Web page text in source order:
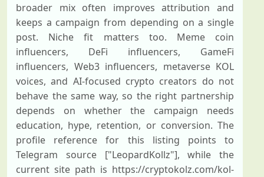
broader mix often improves attribution and
keeps a campaign from depending on a single
post. Niche fit matters too. Meme coin
influencers, DeFi influencers, GameFi
influencers, Web3 influencers, metaverse KOL
voices, and AI-focused crypto creators do not
behave the same way, so the right partnership
depends on whether the campaign needs
education, hype, retention, or conversion. The
profile reference for this listing points to
Telegram source ["LeopardKollz"], while the
current site path is https://cryptokolz.com/kol-